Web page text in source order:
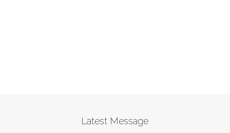
Latest Message